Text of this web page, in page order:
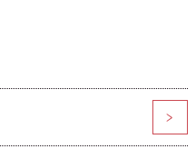
>